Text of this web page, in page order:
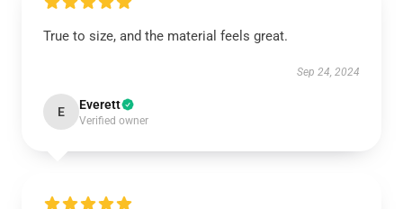
True to size, and the material feels great.
Sep 24, 2024
E Everett
Verified owner